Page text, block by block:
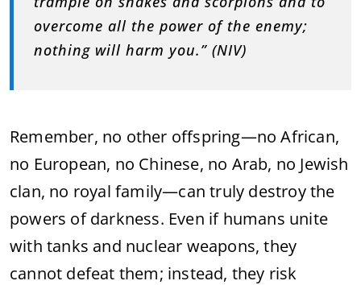
overcome all the power of the enemy;
nothing will harm you.” (NIV)
Remember, no other offspring—no African,
no European, no Chinese, no Arab, no Jewish
clan, no royal family—can truly destroy the
powers of darkness. Even if humans unite
with tanks and nuclear weapons, they
cannot defeat them; instead, they risk